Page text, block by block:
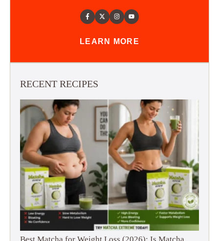
LEARN MORE
RECENT RECIPES
Best Matcha for Weight Loss (2026): Is Matcha